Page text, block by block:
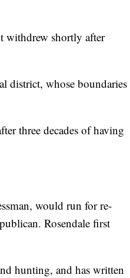
withdrew shortly after
district, whose boundaries
three decades of having
would run for re-
Rosendale first
hunting, and has written